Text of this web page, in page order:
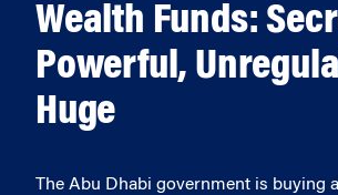
Wealth Funds:
Powerful,
Huge
The Abu Dhabi government is buying